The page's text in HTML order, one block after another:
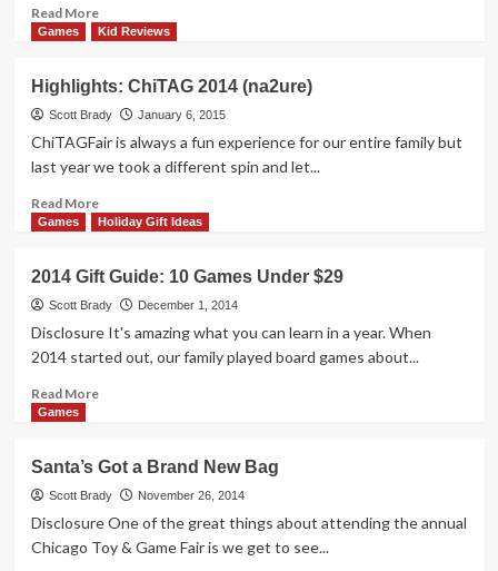
Read MoreRead
more
Treasure:
Spite
&
Games Kid Reviews
Highlights: ChiTAG 2014 (na2ure)
Scott Brady January 6, 2015
ChiTAGFair is always a fun experience for our entire family but
last year we took a different spin and let...
Read MoreRead
more
ChiTAG
2014
(na2ure)
Games Holiday Gift Ideas
2014 Gift Guide: 10 Games Under $29
Scott Brady December 1, 2014
Disclosure It's amazing what you can learn in a year. When
2014 started out, our family played board games about...
Read MoreRead
Gift
Guide:
10
Games
Under
Games
Santa’s Got a Brand New Bag
Scott Brady November 26, 2014
Disclosure One of the great things about attending the annual
Chicago Toy & Game Fair is we get to see...